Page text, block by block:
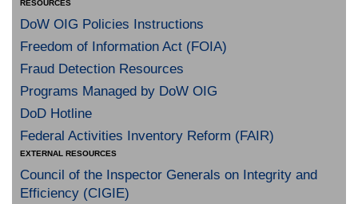
RESOURCES
DoW OIG Policies Instructions
Freedom of Information Act (FOIA)
Fraud Detection Resources
Programs Managed by DoW OIG
DoD Hotline
Federal Activities Inventory Reform (FAIR)
EXTERNAL RESOURCES
Council of the Inspector Generals on Integrity and
Efficiency (CIGIE)